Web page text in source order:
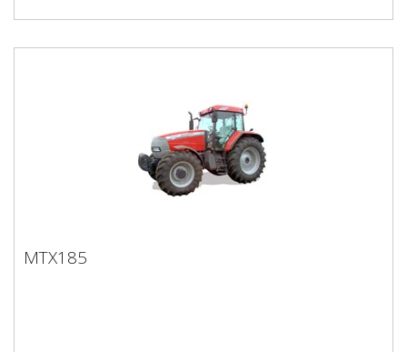
MTX185
MTX185